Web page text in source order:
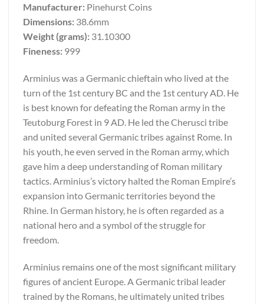
Manufacturer: Pinehurst Coins
Dimensions: 38.6mm
Weight (grams): 31.10300
Fineness: 999
Arminius was a Germanic chieftain who lived at the
turn of the 1st century BC and the 1st century AD. He
is best known for defeating the Roman army in the
Teutoburg Forest in 9 AD. He led the Cherusci tribe
and united several Germanic tribes against Rome. In
his youth, he even served in the Roman army, which
gave him a deep understanding of Roman military
tactics. Arminius’s victory halted the Roman Empire’s
expansion into Germanic territories beyond the
Rhine. In German history, he is often regarded as a
national hero and a symbol of the struggle for
freedom.
Arminius remains one of the most significant military
figures of ancient Europe. A Germanic tribal leader
trained by the Romans, he ultimately united tribes